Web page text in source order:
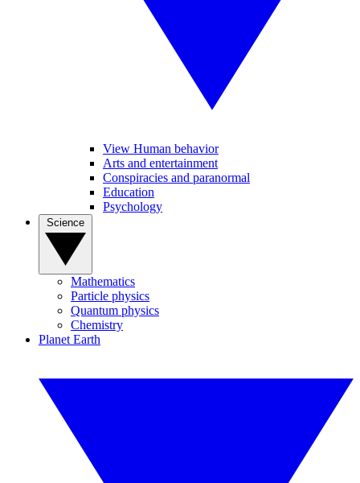
View Human behavior
Arts and entertainment
Conspiracies and paranormal
Education
Psychology
Mathematics
Particle physics
Quantum physics
Chemistry
Planet Earth